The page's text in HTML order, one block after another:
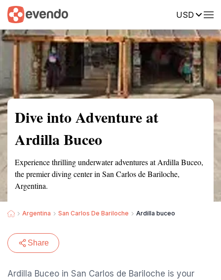
USD
Summary Map Reviews
Dive into Adventure at
Ardilla Buceo
Experience thrilling underwater adventures at Ardilla Buceo,
the premier diving center in San Carlos de Bariloche,
Argentina.
Argentina San Carlos De Bariloche Ardilla buceo
Share
Ardilla Buceo in San Carlos de Bariloche is your